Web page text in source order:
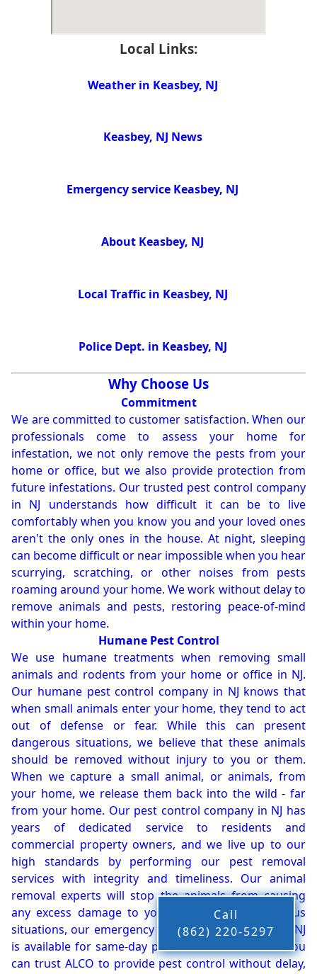
Local Links:
Weather in Keasbey, NJ
Keasbey, NJ News
Emergency service Keasbey, NJ
About Keasbey, NJ
Local Traffic in Keasbey, NJ
Police Dept. in Keasbey, NJ
Why Choose Us
Commitment
We are committed to customer satisfaction. When our
professionals come to assess your home for
infestation, we not only remove the pests from your
home or office, but we also provide protection from
future infestations. Our trusted pest control company
in NJ understands how difficult it can be to live
comfortably when you know you and your loved ones
aren't the only ones in the house. At night, sleeping
can become difficult or near impossible when you hear
scurrying, scratching, or other noises from pests
roaming around your home. We work without delay to
remove animals and pests, restoring peace-of-mind
within your home.
Humane Pest Control
We use humane treatments when removing small
animals and rodents from your home or office in NJ.
Our humane pest control company in NJ knows that
when small animals enter your home, they tend to act
out of defense or fear. While this can present
dangerous situations, we believe that these animals
should be removed without injury to you or them.
When we capture a small animal, or animals, from
your home, we release them back into the wild - far
from your home. Our pest control company in NJ has
years of dedicated service to residents and
commercial property owners, and we live up to our
high standards by performing our pest removal
services with integrity and timeliness. Our animal
removal experts will stop the animals from causing
any excess damage to your property. In dangerous
situations, our emergency pest control company in NJ
is available for same-day pest or animal removal. You
can trust ALCO to provide pest control without delay,
Call
(862) 220-5297